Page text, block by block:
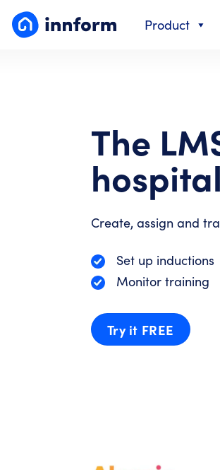
Product
The
Create, assign and
Set up inductions
Monitor training
Try it FREE